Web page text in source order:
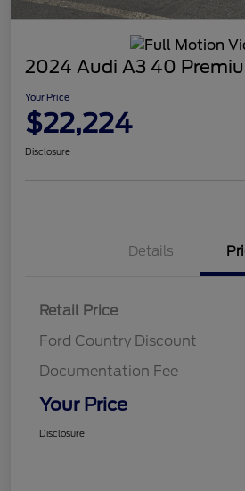
2024 Audi A3 40
Your Price
$22,224
Disclosure
Details
Retail Price
Ford Country Discount
Documentation Fee
Your Price
Disclosure